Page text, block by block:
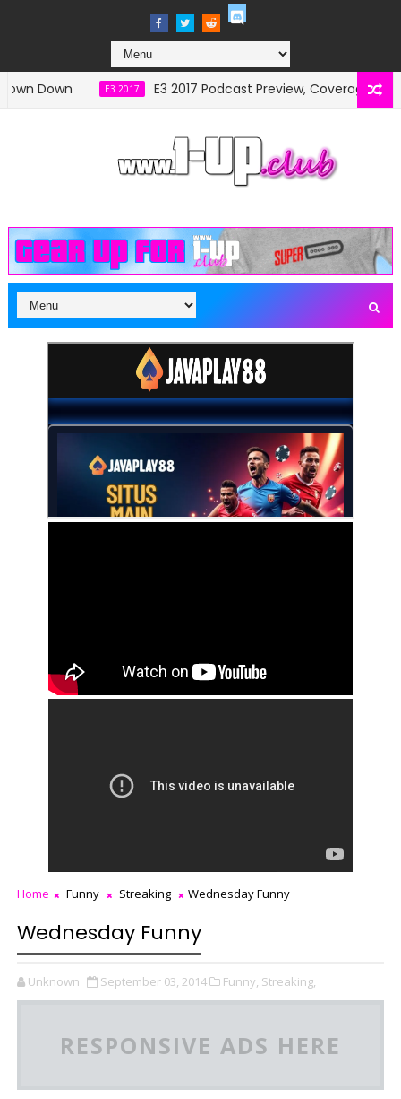
Down E3 2017 E3 2017 Podcast Preview, Coverage and
Home Funny Streaking Wednesday Funny
Wednesday Funny
Unknown September 03, 2014 Funny, Streaking,
RESPONSIVE ADS HERE